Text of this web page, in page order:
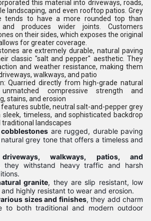
this material into driveways, roads,
landscaping, and even rooftop patios. Grey
tends to have a more rounded top than
produces wider joints. Customers
on their sides, which exposes the original
for greater coverage.
are extremely durable, natural paving
classic "salt and pepper" aesthetic. They
and weather resistance, making them
walkways, and patio
Quarried directly from high-grade natural
compressive strength and
stains, and erosion
features subtle, neutral salt-and-pepper grey
timeless, and sophisticated backdrop
landscapes
are rugged, durable paving
grey tone that offers a timeless and
walkways, patios, and
they withstand heavy traffic and harsh
granite, they are slip resistant, low
highly resistant to wear and erosion.
sizes and finishes, they add charm
to both traditional and modern outdoor